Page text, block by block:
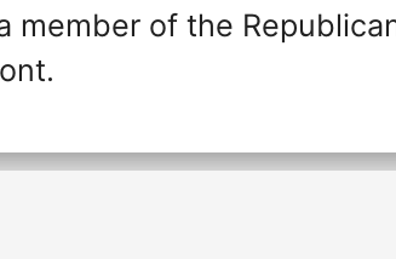
member of the